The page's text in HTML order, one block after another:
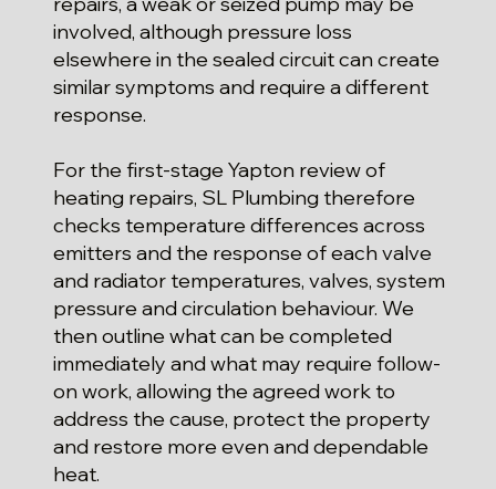
involved, although pressure loss
elsewhere in the sealed circuit can create
similar symptoms and require a different
response.
For the first-stage Yapton review of
heating repairs, SL Plumbing therefore
checks temperature differences across
emitters and the response of each valve
and radiator temperatures, valves, system
pressure and circulation behaviour. We
then outline what can be completed
immediately and what may require follow-
on work, allowing the agreed work to
address the cause, protect the property
and restore more even and dependable
heat.